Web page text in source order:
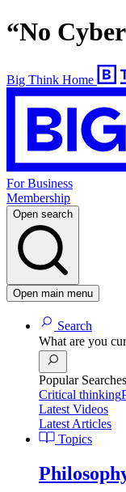
“No
Big Think Home
For Business
Membership
Open search
Open main menu
Search
What are you
Popular Searches
Critical thinking
Latest Videos
Latest Articles
Topics